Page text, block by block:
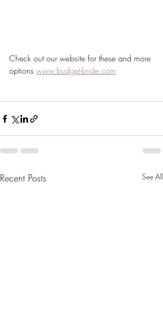
Check out our website for these and more
options www.budget-bride.com
Recent Posts See All